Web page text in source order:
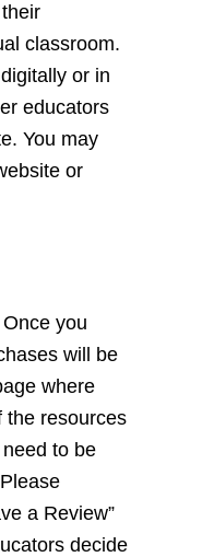
classroom.
or in
educators
You may
or
you
will be
where
the resources
to be
a Review”
decide